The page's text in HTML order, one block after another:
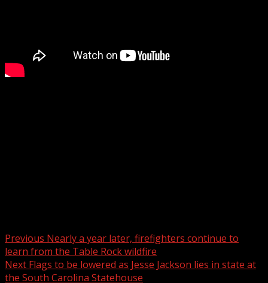
Previous Nearly a year later, firefighters continue to
learn from the Table Rock wildfire
Next Flags to be lowered as Jesse Jackson lies in state at
the South Carolina Statehouse